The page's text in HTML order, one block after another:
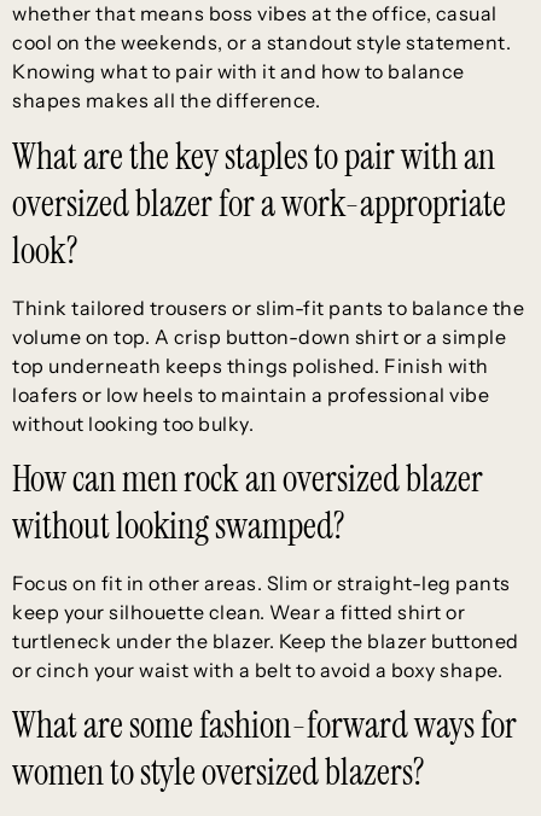
whether that means boss vibes at the office, casual
cool on the weekends, or a standout style statement.
Knowing what to pair with it and how to balance
shapes makes all the difference.
What are the key staples to pair with an
oversized blazer for a work-appropriate
look?
Think tailored trousers or slim-fit pants to balance the
volume on top. A crisp button-down shirt or a simple
top underneath keeps things polished. Finish with
loafers or low heels to maintain a professional vibe
without looking too bulky.
How can men rock an oversized blazer
without looking swamped?
Focus on fit in other areas. Slim or straight-leg pants
keep your silhouette clean. Wear a fitted shirt or
turtleneck under the blazer. Keep the blazer buttoned
or cinch your waist with a belt to avoid a boxy shape.
What are some fashion-forward ways for
women to style oversized blazers?